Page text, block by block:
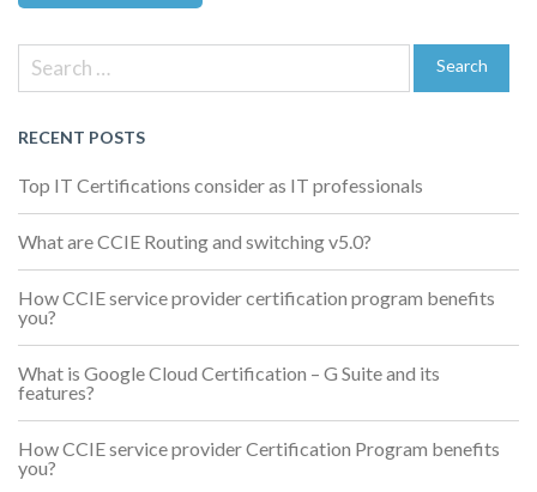
navigation
Previous
Next
Search
for:
Search
RECENT POSTS
Top IT Certifications consider as IT professionals
What are CCIE Routing and switching v5.0?
How CCIE service provider certification program benefits
you?
What is Google Cloud Certification – G Suite and its
features?
How CCIE service provider Certification Program benefits
you?